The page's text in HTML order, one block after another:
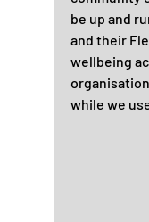
be up and
and their
wellbeing
while we